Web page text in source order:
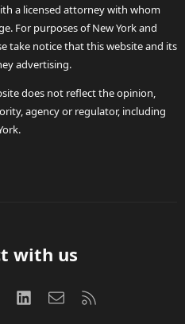
a licensed attorney with whom
For purposes of New York and
take notice that this website and its
advertising.
does not reflect the opinion,
agency or regulator, including
with us
LinkedInContact us